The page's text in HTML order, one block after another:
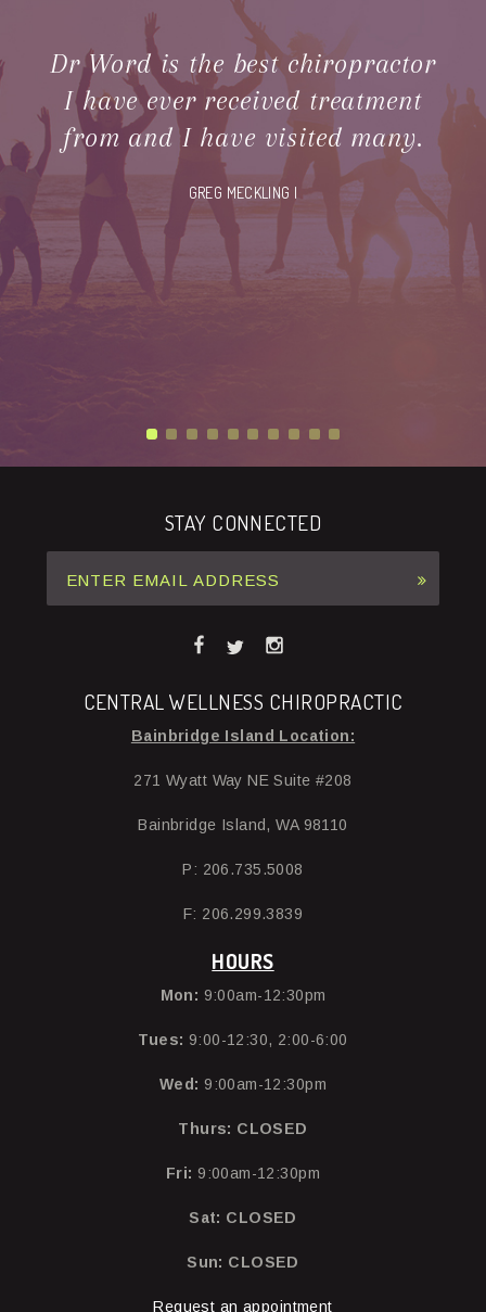
TESTIMONIALS
Dr Word is the best chiropractor
I have ever received treatment
from and I have visited many.
GREG MECKLING |
STAY CONNECTED
CENTRAL WELLNESS CHIROPRACTIC
Bainbridge Island Location:
271 Wyatt Way NE Suite #208
Bainbridge Island, WA 98110
P: 206.735.5008
F: 206.299.3839
HOURS
Mon: 9:00am-12:30pm
Tues: 9:00-12:30, 2:00-6:00
Wed: 9:00am-12:30pm
Thurs: CLOSED
Fri: 9:00am-12:30pm
Sat: CLOSED
Sun: CLOSED
Request an appointment